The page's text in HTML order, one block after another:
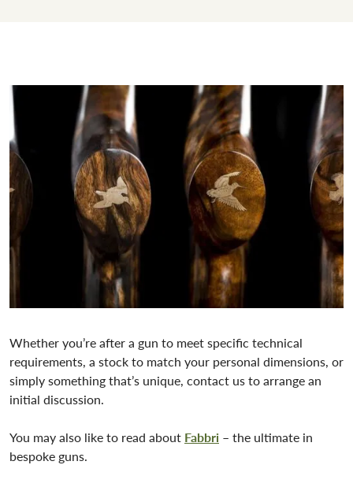
Whether you’re after a gun to meet specific technical
requirements, a stock to match your personal dimensions, or
simply something that’s unique, contact us to arrange an
initial discussion.
You may also like to read about Fabbri – the ultimate in
bespoke guns.